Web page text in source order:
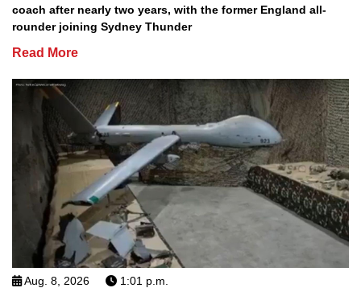
coach after nearly two years, with the former England all-
rounder joining Sydney Thunder
Read More
Aug. 8, 2026 1:01 p.m.